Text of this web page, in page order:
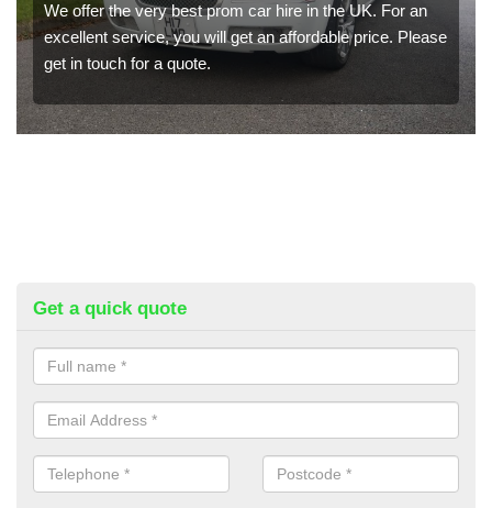
We offer the very best prom car hire in the UK. For an
excellent service, you will get an affordable price. Please
get in touch for a quote.
Get a quick quote